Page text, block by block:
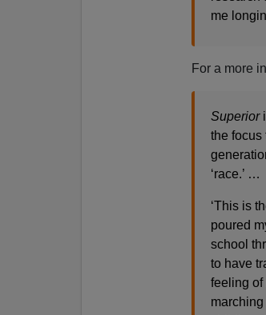
me
For a more
Superior
the focus
‘race.’ …
‘This is
poured
school
to have
feeling of
marching